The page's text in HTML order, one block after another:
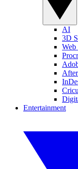
AI
3D
Web
Entertainment